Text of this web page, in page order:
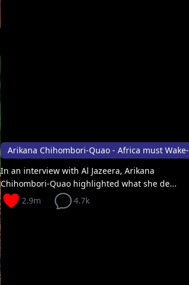
In an interview with Al Jazeera, Arikana
Chihombori-Quao highlighted what she de...
2.9m
4.7k